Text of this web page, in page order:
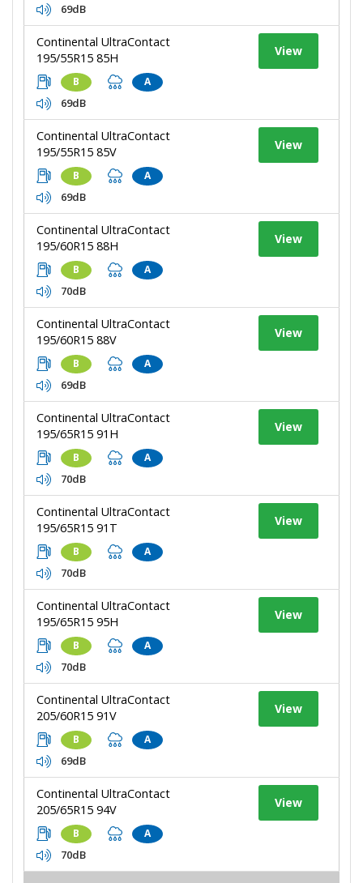
69dB
Continental UltraContact
195/55R15 85H
B A
69dB
View
Continental UltraContact
195/55R15 85V
B A
69dB
View
Continental UltraContact
195/60R15 88H
B A
70dB
View
Continental UltraContact
195/60R15 88V
B A
69dB
View
Continental UltraContact
195/65R15 91H
B A
70dB
View
Continental UltraContact
195/65R15 91T
B A
70dB
View
Continental UltraContact
195/65R15 95H
B A
70dB
View
Continental UltraContact
205/60R15 91V
B A
69dB
View
Continental UltraContact
205/65R15 94V
B A
70dB
View